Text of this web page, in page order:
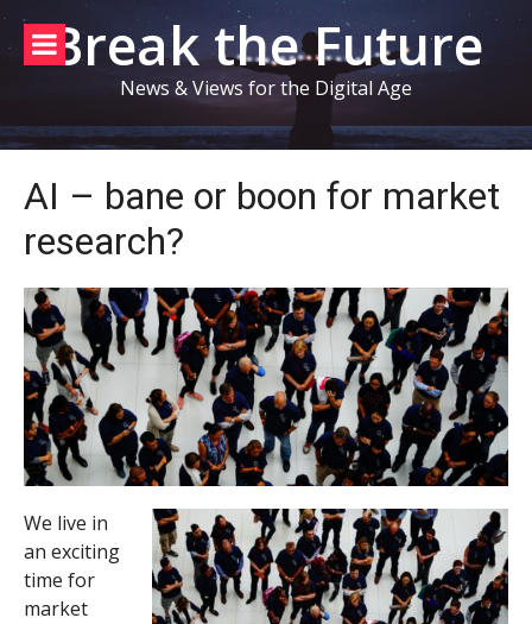
Skip
contentBreak the Future
News & Views for the Digital Age
AI – bane or boon for market
research?
We live in
an exciting
time for
market